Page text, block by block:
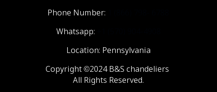
Phone Number:
Whatsapp:
Location: Pennsylvania
Copyright ©2024 B&S chandeliers
All Rights Reserved.